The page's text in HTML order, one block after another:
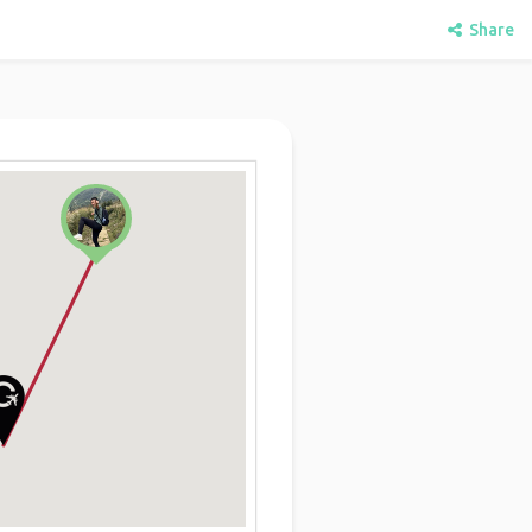
Share